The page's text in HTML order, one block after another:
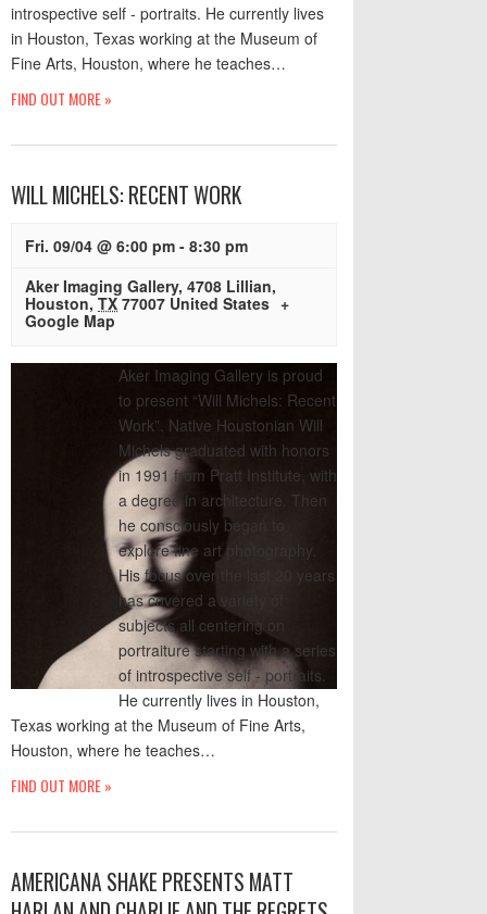
introspective self - portraits. He currently lives
in Houston, Texas working at the Museum of
Fine Arts, Houston, where he teaches…
FIND OUT MORE »
WILL MICHELS: RECENT WORK
Fri. 09/04 @ 6:00 pm - 8:30 pm
Aker Imaging Gallery, 4708 Lillian,
Houston, TX 77007 United States +
Google Map
Aker Imaging Gallery is proud
to present “Will Michels: Recent
Work”. Native Houstonian Will
Michels graduated with honors
in 1991 from Pratt Institute, with
a degree in architecture. Then
he consciously began to
explore fine art photography.
His focus over the last 20 years
has covered a variety of
subjects all centering on
portraiture starting with a series
of introspective self - portraits.
He currently lives in Houston,
Texas working at the Museum of Fine Arts,
Houston, where he teaches…
FIND OUT MORE »
AMERICANA SHAKE PRESENTS MATT